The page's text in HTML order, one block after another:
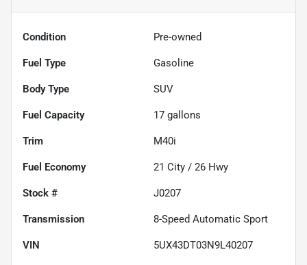
Condition Pre-owned
Fuel Type Gasoline
Body Type SUV
Fuel Capacity 17 gallons
Trim M40i
Fuel Economy 21 City / 26 Hwy
Stock # J0207
Transmission 8-Speed Automatic Sport
VIN 5UX43DT03N9L40207